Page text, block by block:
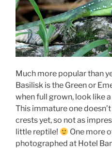
Much more popular than
Basilisk is the Green or
when full grown, look like
This immature one
crests yet, so not as
little reptile!
One more
photographed at Hotel